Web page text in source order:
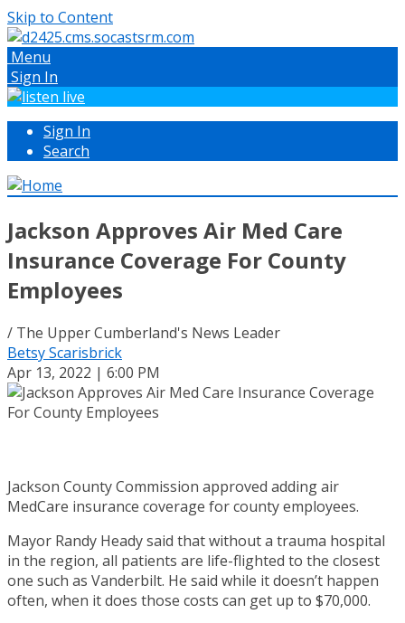
Skip to Content
Menu
Sign In
Sign In
Search
Jackson Approves Air Med Care
Insurance Coverage For County
Employees
/ The Upper Cumberland's News Leader
Betsy Scarisbrick
Apr 13, 2022 | 6:00 PM
Jackson County Commission approved adding air
MedCare insurance coverage for county employees.
Mayor Randy Heady said that without a trauma hospital
in the region, all patients are life-flighted to the closest
one such as Vanderbilt. He said while it doesn’t happen
often, when it does those costs can get up to $70,000.